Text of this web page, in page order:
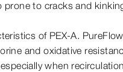
prone to cracks and
of PEX-A.
and oxidative
when